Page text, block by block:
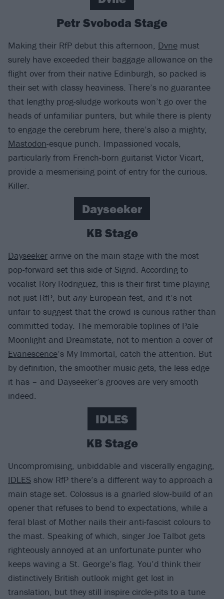
Petr Svoboda Stage
Making their RfP debut this afternoon, Dvne must
surely have exceeded their baggage allowance on the
flight over from their native Edinburgh, so packed is
their set with classy heaviness. There’s no guarantee
that lengthy prog-sludge workouts won’t go over the
heads of unfamiliar punters, but while there is plenty
to engage the cerebrum here, there’s also a mighty,
Mastodon-esque punch. Impassioned vocals,
particularly from French-born guitarist Victor Vicart,
provide a mesmerising point of entry for the curious.
Killer.
Dayseeker
KB Stage
Dayseeker arrive on the main stage with the most
pop-forward set this side of Sigrid. According to
vocalist Rory Rodriguez, this is their first time playing
not just RfP, but any European fest, and it’s not
unfair to suggest that the crowd is curious rather than
committed today. The memorable toplines of Pale
Moonlight and Dreamstate, not to mention a cover of
Evanescence’s My Immortal, catch the attention. But
by definition, the smoother music gets, the less edge
it has – and Dayseeker’s grooves are very smooth
indeed.
IDLES
KB Stage
Uncompromising, unbiddable and viscerally engaging,
IDLES show RfP there’s a different way to approach a
main stage set. Colossus is a gnarled slow-build of an
opener that refuses to bend to expectations, while a
feral blast of Mother nails their anti-fascist colours to
the mast. Speaking of which, singer Joe Talbot gets
righteously annoyed at an unfortunate punter who
keeps waving a St. George’s flag. You’d think their
distinctively British outlook might get lost in
translation, but they still inspire circle-pits to a tune